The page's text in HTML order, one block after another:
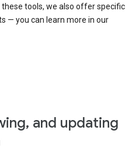
tools, we also offer specific
— you can learn more in our
and updating